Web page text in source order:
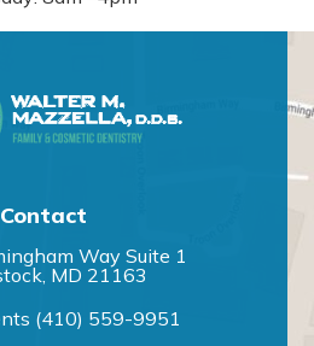
Contact
Way Suite 1
MD 21163
(410) 559-9951